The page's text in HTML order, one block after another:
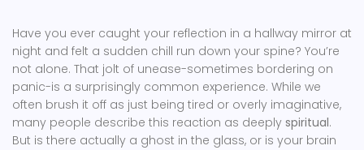
Have you ever caught your reflection in a hallway mirror at
night and felt a sudden chill run down your spine? You’re
not alone. That jolt of unease-sometimes bordering on
panic-is a surprisingly common experience. While we
often brush it off as just being tired or overly imaginative,
many people describe this reaction as deeply spiritual.
But is there actually a ghost in the glass, or is your brain